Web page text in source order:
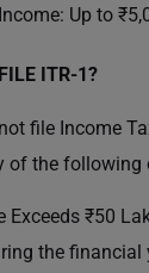
Up to
ITR-1?
file Income
of the following
Exceeds ₹50
the financial